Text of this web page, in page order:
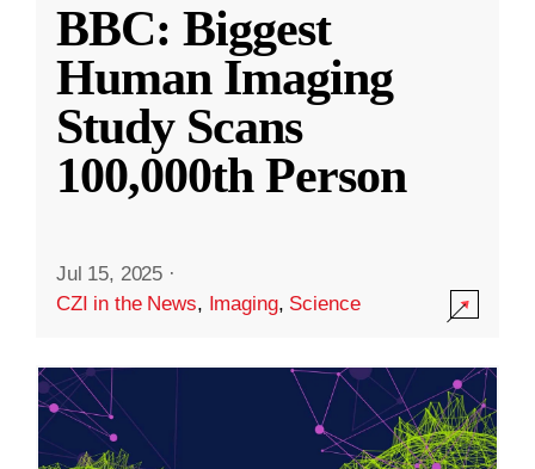
BBC: Biggest
Human Imaging
Study Scans
100,000th Person
Jul 15, 2025 ·
CZI in the News, Imaging, Science